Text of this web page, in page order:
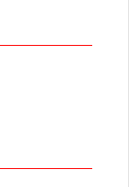
features
it brings